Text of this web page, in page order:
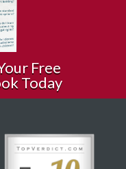
Free
Today